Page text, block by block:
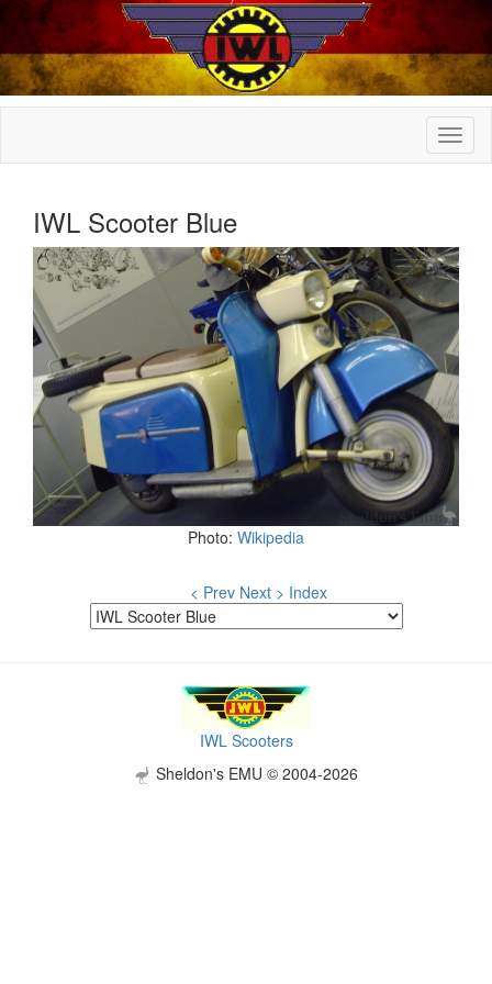
IWL Scooter Blue
Photo: Wikipedia
< Prev Next > Index
IWL Scooters
Sheldon's EMU © 2004-2026